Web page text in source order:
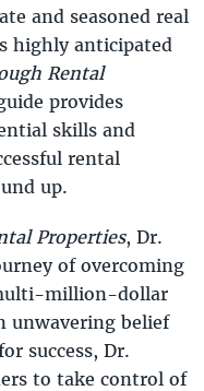
and seasoned real
highly anticipated
Rental
provides
skills and
rental
up.
Properties, Dr.
of overcoming
million-dollar
unwavering belief
success, Dr.
to take control of